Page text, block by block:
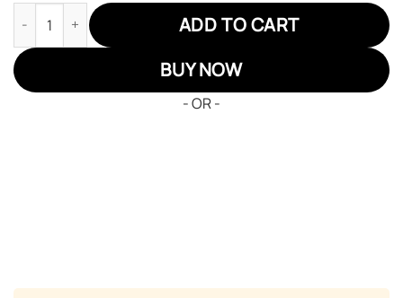
Haikyuu Karasuno Team JD Sneakers Custom Anime Shoes
ADD TO CART
BUY NOW
- OR -